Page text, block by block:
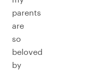
parents
are
so
beloved
by